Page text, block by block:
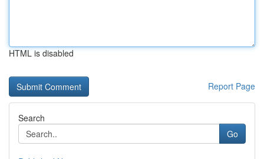
HTML is disabled
Report Page
Search
Go